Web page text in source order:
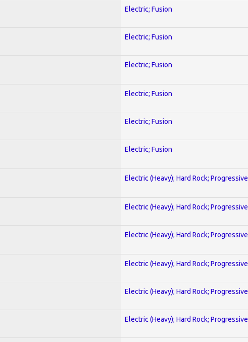
Electric; Fusion
Electric; Fusion
Electric; Fusion
Electric; Fusion
Electric; Fusion
Electric; Fusion
Electric (Heavy); Hard Rock; Progressive
Electric (Heavy); Hard Rock; Progressive
Electric (Heavy); Hard Rock; Progressive
Electric (Heavy); Hard Rock; Progressive
Electric (Heavy); Hard Rock; Progressive
Electric (Heavy); Hard Rock; Progressive